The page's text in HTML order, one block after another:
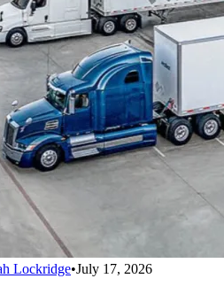
Lockridge•July 17, 2026